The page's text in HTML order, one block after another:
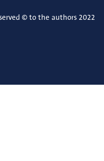
© to the authors 2022